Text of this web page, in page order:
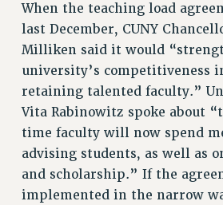
ADJUNCT PAY DATES
RESOURCES FOR LAID-OFF
FAQ ABOUT UNEMPLOYMENT
LEAVE
ANNUAL LEAVE
SICK LEAVE
PAID PARENTAL LEAVE
PAID FAMILY LEAVE
REASSIGNED TIME
When the teaching load
last December, CUNY
Milliken said it would
university’s competitiveness
retaining talented faculty.”
Vita Rabinowitz spoke about
time faculty will now spend
advising students, as well as
and scholarship.” If the
implemented in the narrow